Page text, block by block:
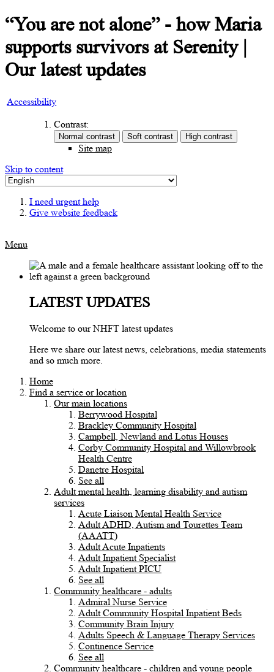
“You are not alone” - how Maria
supports survivors at Serenity |
Our latest updates
Accessibility
Contrast:
Site map
Skip to content
I need urgent help
Give website feedback
Menu
LATEST UPDATES
Welcome to our NHFT latest updates
Here we share our latest news, celebrations, media statements
and so much more.
Home
Find a service or location
Our main locations
Berrywood Hospital
Brackley Community Hospital
Campbell, Newland and Lotus Houses
Corby Community Hospital and Willowbrook
Health Centre
Danetre Hospital
See all
Adult mental health, learning disability and autism
services
Acute Liaison Mental Health Service
Adult ADHD, Autism and Tourettes Team
(AAATT)
Adult Acute Inpatients
Adult Inpatient Specialist
Adult Inpatient PICU
See all
Community healthcare - adults
Admiral Nurse Service
Adult Community Hospital Inpatient Beds
Community Brain Injury
Adults Speech & Language Therapy Services
Continence Service
See all
Community healthcare - children and young people